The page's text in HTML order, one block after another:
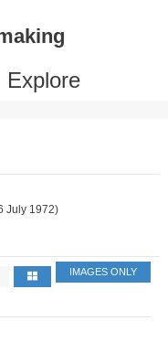
Explore
July 1972)
IMAGES ONLY